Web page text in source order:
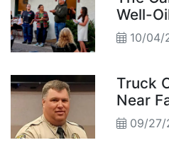
Well-
10/04/
Truck
Near
09/27/